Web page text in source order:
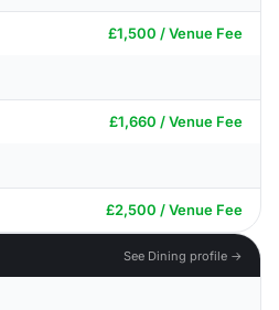
£1,500 / Venue Fee
£1,660 / Venue Fee
£2,500 / Venue Fee
See Dining profile →